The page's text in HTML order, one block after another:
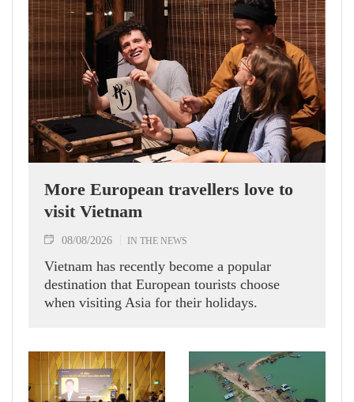
More European travellers love to
visit Vietnam
08/08/2026 IN THE NEWS
Vietnam has recently become a popular
destination that European tourists choose
when visiting Asia for their holidays.